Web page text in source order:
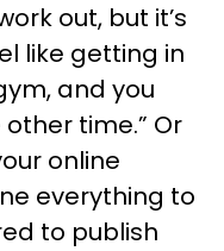
out, but it’s
like getting in
and you
other time.” Or
online
everything to
to publish